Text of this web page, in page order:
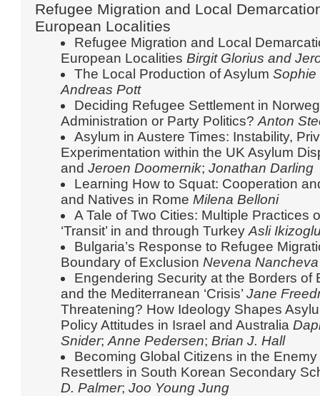
Refugee Migration and Local
European Localities
Refugee Migration and Local
European LocalitiesBirgit Glorius and
The Local Production of AsylumSophie
Andreas Pott
Deciding Refugee Settlement in
Administration or Party Politics?Anton
Asylum in Austere Times: Instability,
Experimentation within the UK Asylum
andJeroen Doomernik;Jonathan Darling
Learning How to Squat: Cooperation
and Natives in RomeMilena Belloni
A Tale of Two Cities: Multiple Practices
‘Transit’ in and through TurkeyAsli
Bulgaria’s Response to Refugee
Boundary of ExclusionNevena Nancheva
Engendering Security at the Borders of
and the Mediterranean ‘Crisis’Jane
Threatening? How Ideology Shapes
Policy Attitudes in Israel and Australia
Snider;Anne Pedersen;Brian J. Hall
Becoming Global Citizens in the
Resettlers in South Korean Secondary
D. Palmer;Joo Young Jung